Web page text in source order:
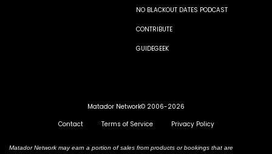
NO BLACKOUT DATES PODCAST
CONTRIBUTE
GUIDEGEEK
Matador Network© 2006-2026
Contact
Terms of Service Privacy Policy
Matador Network may earn a portion of sales from products or bookings that are